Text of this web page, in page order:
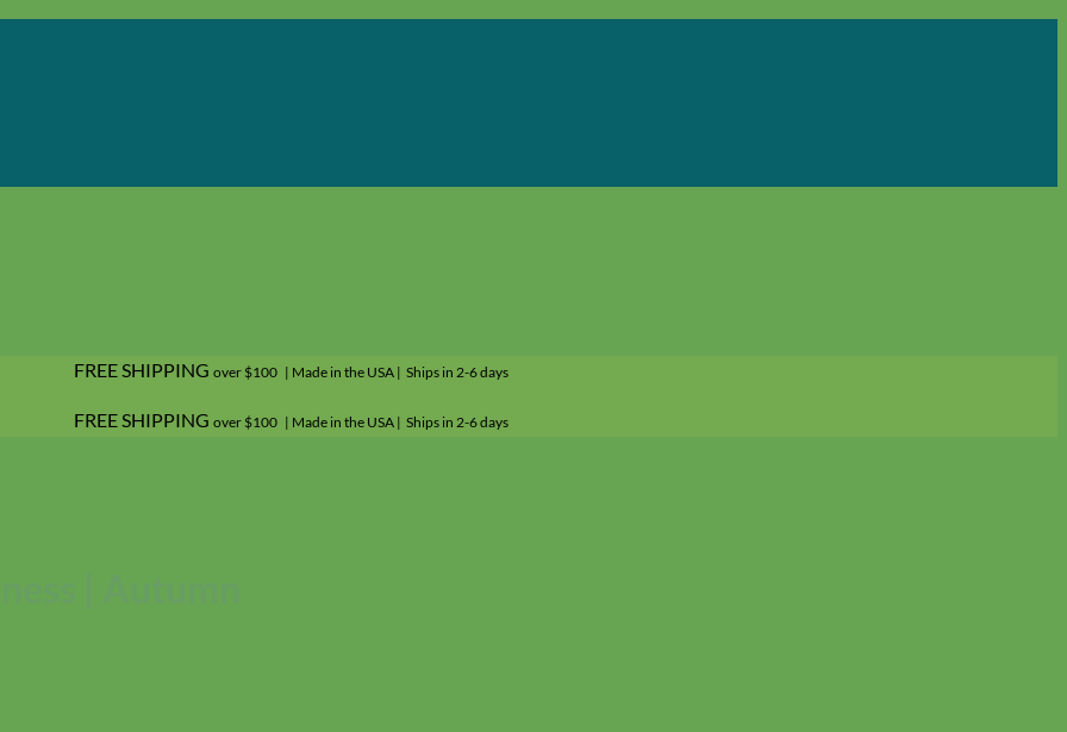
FREE SHIPPING over $100 | Made in the USA | Ships in 2-6 days
FREE SHIPPING over $100 | Made in the USA | Ships in 2-6 days
| Autumn